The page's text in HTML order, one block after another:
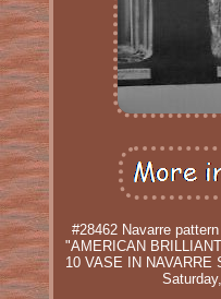
#28462 Navarre
"AMERICAN
10 VASE IN